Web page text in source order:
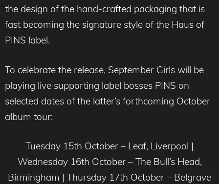
the design of the hand-crafted packaging that is
fast becoming the signature style of the Haus of
PINS label.
To celebrate the release, September Girls will be
playing live supporting label bosses PINS on
selected dates of the latter’s forthcoming October
album tour:
Tuesday 15th October – Leaf, Liverpool |
Wednesday 16th October – The Bull’s Head,
Birmingham | Thursday 17th October – Belgrave